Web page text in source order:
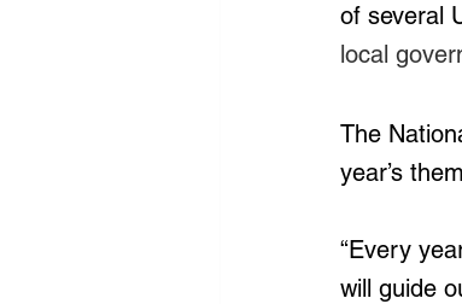
of several
local
The
year’s
“Every
will guide